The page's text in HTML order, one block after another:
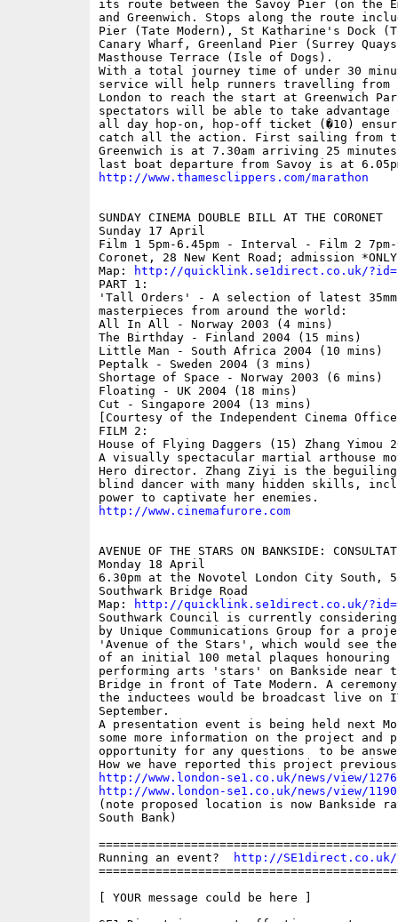
its route between the Savoy Pier (on the
and Greenwich. Stops along the route
Pier (Tate Modern), St Katharine's Dock
Canary Wharf, Greenland Pier (Surrey
Masthouse Terrace (Isle of Dogs).
With a total journey time of under 30
service will help runners travelling from
London to reach the start at Greenwich
spectators will be able to take
all day hop-on, hop-off ticket (�10)
catch all the action. First sailing from
Greenwich is at 7.30am arriving 25
http://www.thamesclippers.com/marathon
SUNDAY CINEMA DOUBLE BILL AT THE CORONET
Sunday 17 April
Film 1 5pm-6.45pm - Interval - Film 2 7pm-
Coronet, 28 New Kent Road; admission
Map:
http://quicklink.se1direct.co.uk/
PART 1:
'Tall Orders' - A selection of latest
masterpieces from around the world:
All In All - Norway 2003 (4 mins)
The Birthday - Finland 2004 (15 mins)
Little Man - South Africa 2004 (10 mins)
Peptalk - Sweden 2004 (3 mins)
Shortage of Space - Norway 2003 (6 mins)
Floating - UK 2004 (18 mins)
Cut - Singapore 2004 (13 mins)
[Courtesy of the Independent Cinema
FILM 2:
House of Flying Daggers (15) Zhang Yimou
A visually spectacular martial arthouse
Hero director. Zhang Ziyi is the
blind dancer with many hidden skills,
http://www.cinemafurore.com
AVENUE OF THE STARS ON BANKSIDE:
Monday 18 April
6.30pm at the Novotel London City South,
Southwark Bridge Road
Map:
http://quicklink.se1direct.co.uk/
Southwark Council is currently
by Unique Communications Group for a
'Avenue of the Stars', which would see
of an initial 100 metal plaques
performing arts 'stars' on Bankside near
Bridge in front of Tate Modern. A
the inductees would be broadcast live on
September.
A presentation event is being held next
some more information on the project and
opportunity for any questions  to be
http://www.london-se1.co.uk/news/view/1276
http://www.london-se1.co.uk/news/view/1190
(note proposed location is now Bankside
South Bank)
Running an event?
http://
[ YOUR message could be here ]